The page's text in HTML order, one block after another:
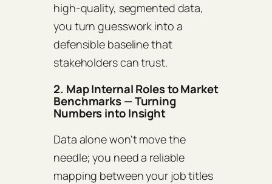
high‑quality, segmented data,
you turn guesswork into a
defensible baseline that
stakeholders can trust.
2. Map Internal Roles to Market
Benchmarks — Turning
Numbers into Insight
Data alone won’t move the
needle; you need a reliable
mapping between your job titles